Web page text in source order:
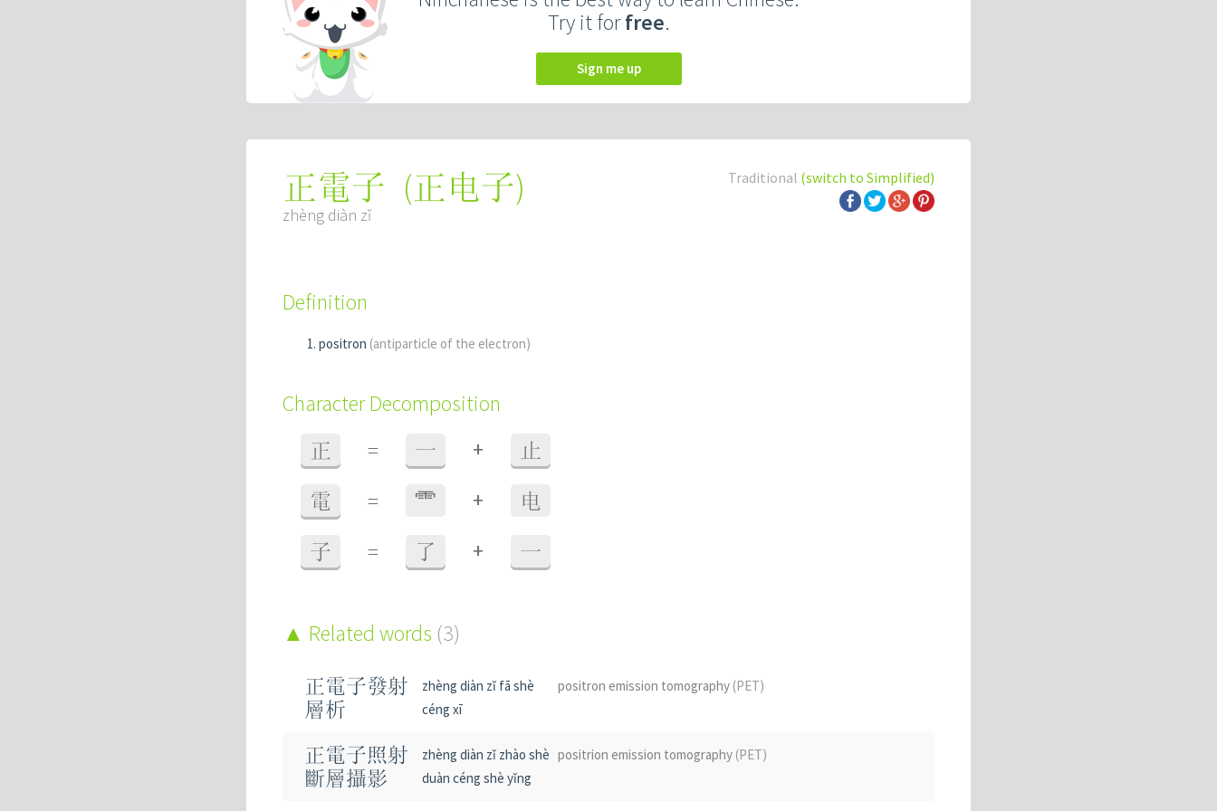
Try it forfree.
Sign me up
Traditional (switch to Simplified)
正電子 (正电子)
zhèng diàn zǐ
Definition
positron (antiparticle of the electron)
Character Decomposition
正 = 一 + 止
電 = ⻗ + 电
子 = 了 + 一
Related words (3)
正電子發射
層析
zhèng diàn zǐ fā shè
céng xī
positron emission tomography (PET)
正電子照射
斷層攝影
zhèng diàn zǐ zhào shè
duàn céng shè yǐng
positrion emission tomography (PET)